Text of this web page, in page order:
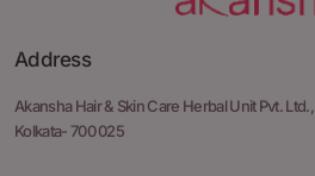
Address
Akansha Hair & Skin Care Herbal Unit Pvt. Ltd.,
Kolkata- 700 025